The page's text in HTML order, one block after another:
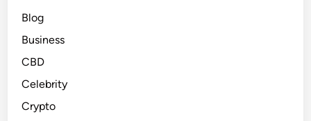
Blog
Business
CBD
Celebrity
Crypto